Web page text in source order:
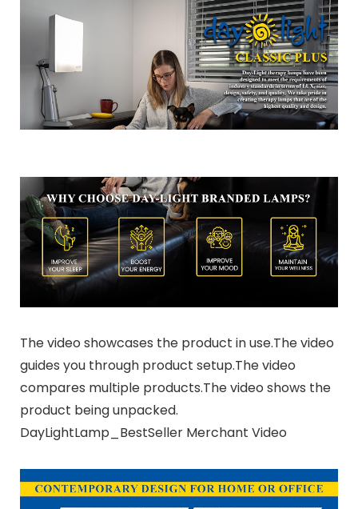
The video showcases the product in use.The video
guides you through product setup.The video
compares multiple products.The video shows the
product being unpacked.
DayLightLamp_BestSeller Merchant Video